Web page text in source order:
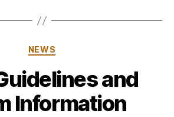
Categories
NEWS
and
Information